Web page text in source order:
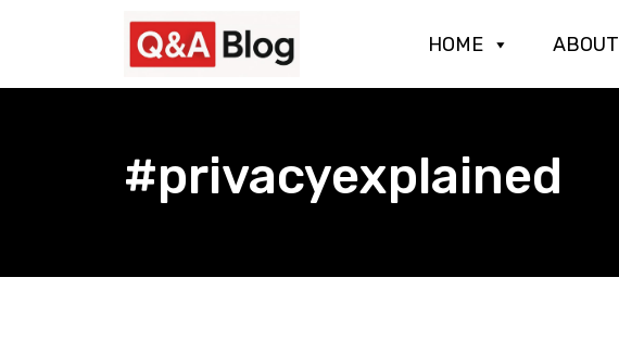
HOME ABOUT
#privacyexplained